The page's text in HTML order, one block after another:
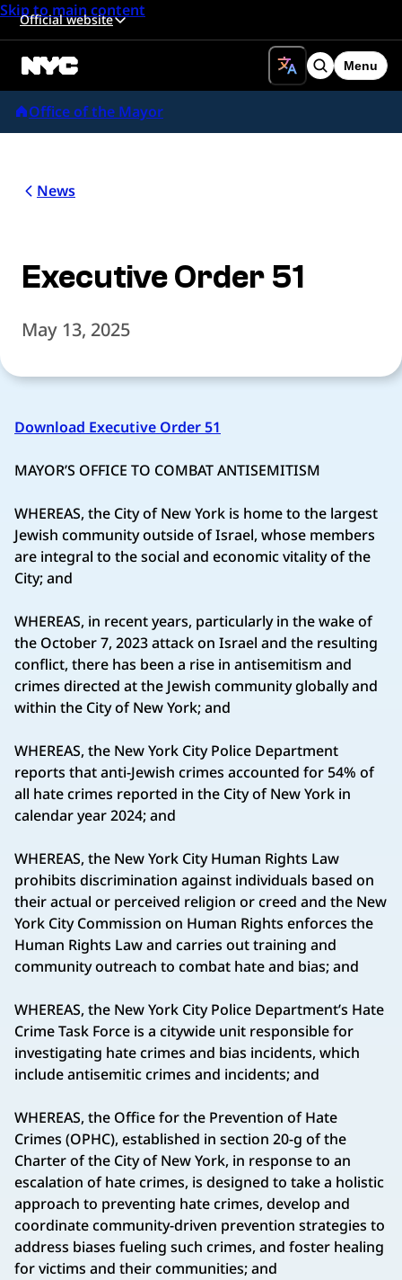
Skip to main content
Official website
Search
Menu
Office of the Mayor
News
Executive Order 51
May 13, 2025
Download Executive Order 51
MAYOR’S OFFICE TO COMBAT ANTISEMITISM
WHEREAS, the City of New York is home to the largest
Jewish community outside of Israel, whose members
are integral to the social and economic vitality of the
City; and
WHEREAS, in recent years, particularly in the wake of
the October 7, 2023 attack on Israel and the resulting
conflict, there has been a rise in antisemitism and
crimes directed at the Jewish community globally and
within the City of New York; and
WHEREAS, the New York City Police Department
reports that anti-Jewish crimes accounted for 54% of
all hate crimes reported in the City of New York in
calendar year 2024; and
WHEREAS, the New York City Human Rights Law
prohibits discrimination against individuals based on
their actual or perceived religion or creed and the New
York City Commission on Human Rights enforces the
Human Rights Law and carries out training and
community outreach to combat hate and bias; and
WHEREAS, the New York City Police Department’s Hate
Crime Task Force is a citywide unit responsible for
investigating hate crimes and bias incidents, which
include antisemitic crimes and incidents; and
WHEREAS, the Office for the Prevention of Hate
Crimes (OPHC), established in section 20-g of the
Charter of the City of New York, in response to an
escalation of hate crimes, is designed to take a holistic
approach to preventing hate crimes, develop and
coordinate community-driven prevention strategies to
address biases fueling such crimes, and foster healing
for victims and their communities; and